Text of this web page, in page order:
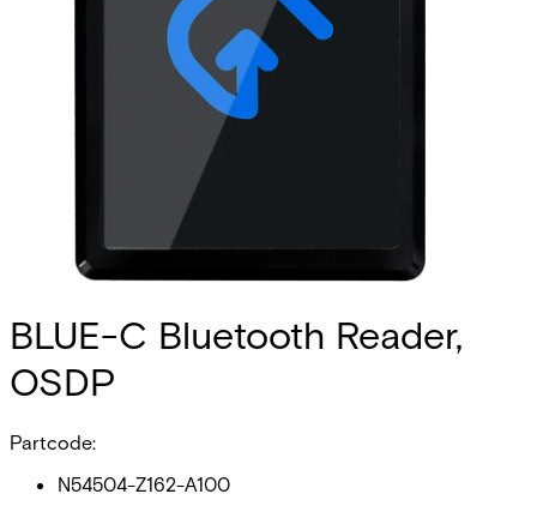
BLUE-C Bluetooth Reader,
OSDP
Partcode:
N54504-Z162-A100